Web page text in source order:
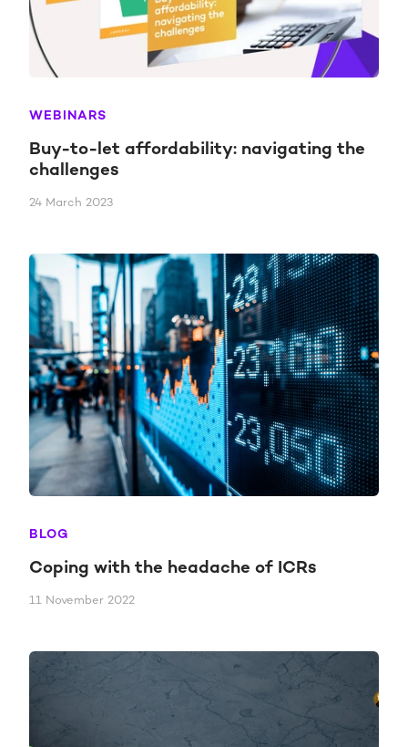
WEBINARS
Buy-to-let affordability: navigating the
challenges
24 March 2023
BLOG
Coping with the headache of ICRs
11 November 2022